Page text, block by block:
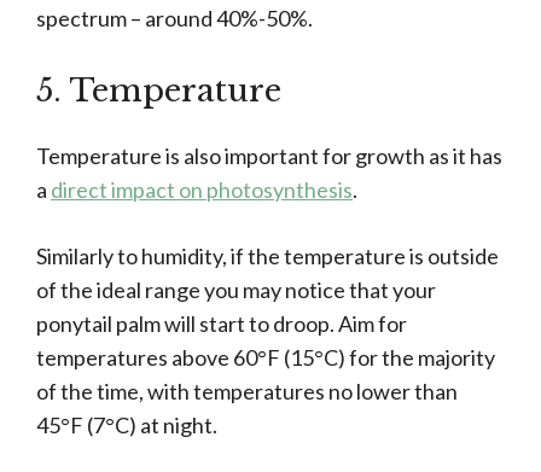
spectrum – around 40%-50%.
5. Temperature
Temperature is also important for growth as it has
a direct impact on photosynthesis.
Similarly to humidity, if the temperature is outside
of the ideal range you may notice that your
ponytail palm will start to droop. Aim for
temperatures above 60°F (15°C) for the majority
of the time, with temperatures no lower than
45°F (7°C) at night.